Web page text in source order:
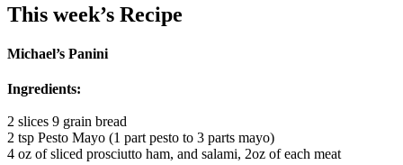
This week’s Recipe
Michael’s Panini
Ingredients:
2 slices 9 grain bread
2 tsp Pesto Mayo (1 part pesto to 3 parts mayo)
4 oz of sliced prosciutto ham, and salami, 2oz of each meat